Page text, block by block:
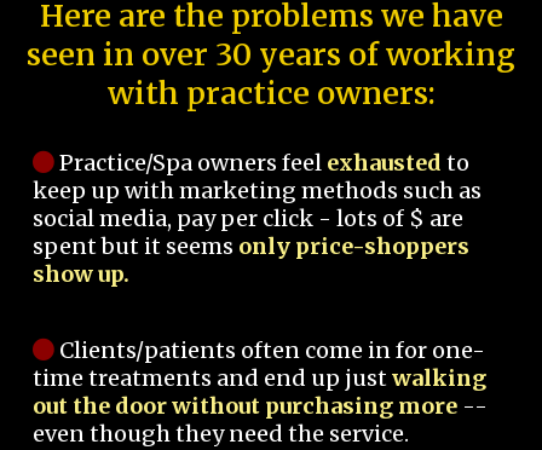
Here are the problems we have
seen in over 30 years of working
with practice owners:
Practice/Spa owners feel exhausted to
keep up with marketing methods such as
social media, pay per click - lots of $ are
spent but it seems only price-shoppers
show up.
Clients/patients often come in for one-
time treatments and end up justwalking
out the door without purchasing more --
even though they need the service.